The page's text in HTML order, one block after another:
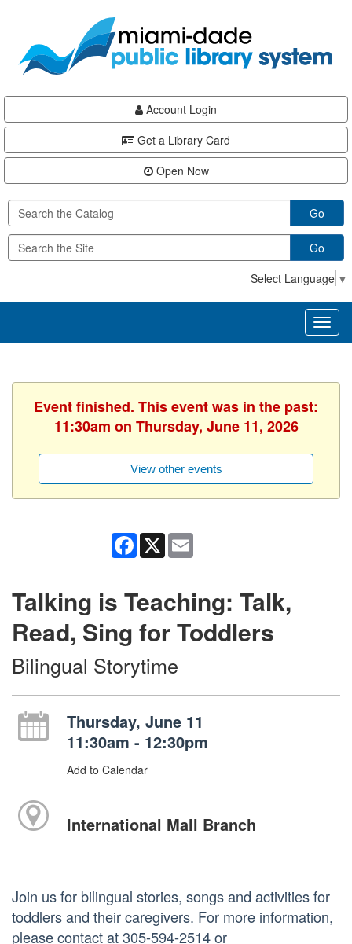
content
Account Login
Get a Library Card
Open Now
Go
Go
Select Language ▼
Event finished. This event was in the past:
11:30am on Thursday, June 11, 2026
View other events
Facebook
X
Talking is Teaching: Talk,
Read, Sing for Toddlers
Bilingual Storytime
Thursday, June 11
11:30am - 12:30pm
Add to Calendar
International Mall Branch
Join us for bilingual stories, songs and activities for
toddlers and their caregivers. For more information,
please contact at 305-594-2514 or